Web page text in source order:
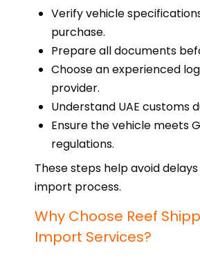
Verify vehicle
purchase.
Prepare all documents
Choose an experienced
provider.
Understand UAE customs
Ensure the vehicle meets
regulations.
These steps help avoid
import process.
Why Choose Reef
Import Services?